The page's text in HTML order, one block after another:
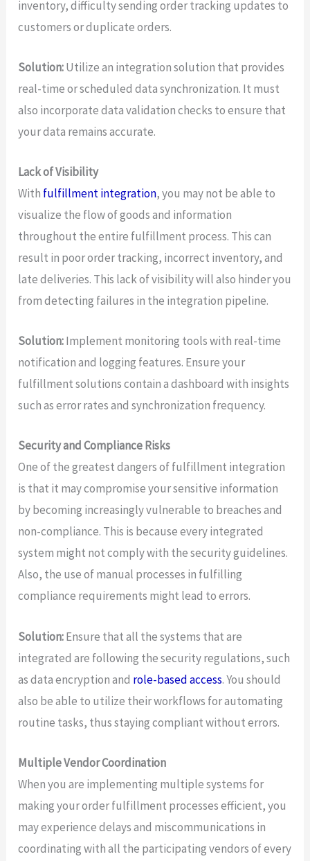
inventory, difficulty sending order tracking updates to
customers or duplicate orders.
Solution:Utilize an integration solution that provides
real-time or scheduled data synchronization. It must
also incorporate data validation checks to ensure that
your data remains accurate.
Lack of Visibility
With fulfillment integration, you may not be able to
visualize the flow of goods and information
throughout the entire fulfillment process. This can
result in poor order tracking, incorrect inventory, and
late deliveries. This lack of visibility will also hinder you
from detecting failures in the integration pipeline.
Solution:Implement monitoring tools with real-time
notification and logging features. Ensure your
fulfillment solutions contain a dashboard with insights
such as error rates and synchronization frequency.
Security and Compliance Risks
One of the greatest dangers of fulfillment integration
is that it may compromise your sensitive information
by becoming increasingly vulnerable to breaches and
non-compliance. This is because every integrated
system might not comply with the security guidelines.
Also, the use of manual processes in fulfilling
compliance requirements might lead to errors.
Solution:Ensure that all the systems that are
integrated are following the security regulations, such
as data encryption and role-based access. You should
also be able to utilize their workflows for automating
routine tasks, thus staying compliant without errors.
Multiple Vendor Coordination
When you are implementing multiple systems for
making your order fulfillment processes efficient, you
may experience delays and miscommunications in
coordinating with all the participating vendors of every